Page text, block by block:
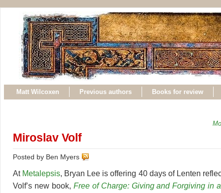
Matt Wilcoxen Previous authors Books for review
Miroslav Volf
Posted by Ben Myers
At Metalepsis, Bryan Lee is offering 40 days of Lenten
Volf’s new book, Free of Charge: Giving and Forgiving in